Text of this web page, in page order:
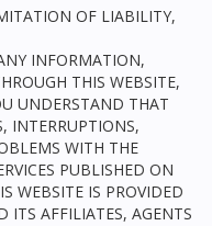
OF LIABILITY,
INFORMATION,
THIS WEBSITE,
UNDERSTAND THAT
INTERRUPTIONS,
WITH THE
PUBLISHED ON
WEBSITE IS PROVIDED
ITS AFFILIATES, AGENTS